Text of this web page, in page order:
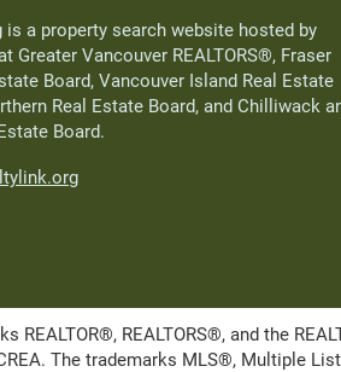
is a property search website hosted by
Greater Vancouver REALTORS®, Fraser
Board, Vancouver Island Real Estate
Real Estate Board, and Chilliwack
Board.
REALTOR®, REALTORS®, and the
The trademarks MLS®, Multiple